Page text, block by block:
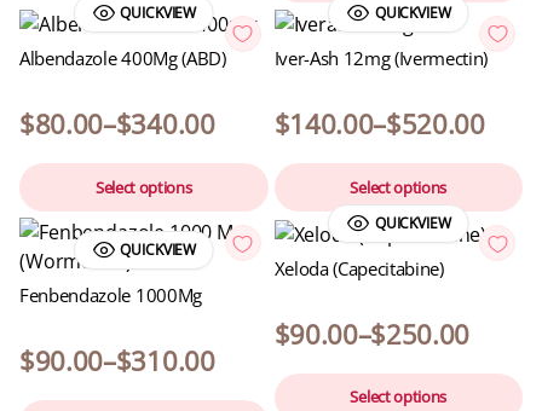
QUICKVIEW
Albendazole 400Mg (ABD)
$80.00–$340.00
Select options
QUICKVIEW
Iver-Ash 12mg (Ivermectin)
$140.00–$520.00
Select options
QUICKVIEW
Fenbendazole 1000Mg
$90.00–$310.00
QUICKVIEW
Xeloda (Capecitabine)
$90.00–$250.00
Select options